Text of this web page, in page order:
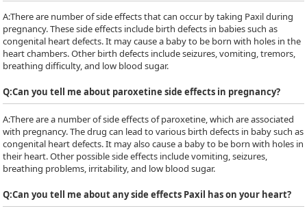
A:There are number of side effects that can occur by taking Paxil during
pregnancy. These side effects include birth defects in babies such as
congenital heart defects. It may cause a baby to be born with holes in the
heart chambers. Other birth defects include seizures, vomiting, tremors,
breathing difficulty, and low blood sugar.
Q:Can you tell me about paroxetine side effects in pregnancy?
A:There are a number of side effects of paroxetine, which are associated
with pregnancy. The drug can lead to various birth defects in baby such as
congenital heart defects. It may also cause a baby to be born with holes in
their heart. Other possible side effects include vomiting, seizures,
breathing problems, irritability, and low blood sugar.
Q:Can you tell me about any side effects Paxil has on your heart?